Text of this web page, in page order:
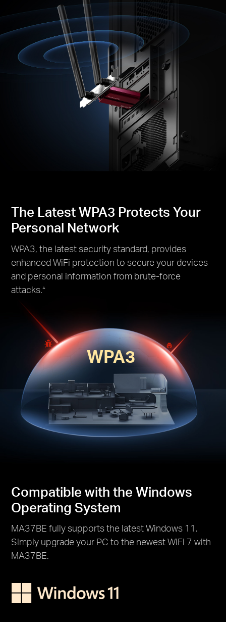
The Latest WPA3 Protects Your
Personal Network
WPA3, the latest security standard, provides
enhanced WiFi protection to secure your devices
and personal information from brute-force
attacks.△
WPA3
Compatible with the Windows
Operating System
MA37BE fully supports the latest Windows 11.
Simply upgrade your PC to the newest WiFi 7 with
MA37BE.